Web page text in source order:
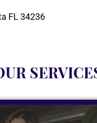
FL 34236